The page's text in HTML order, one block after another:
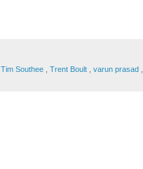
Tim Southee Trent Boult varun prasad